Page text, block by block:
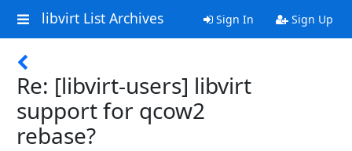
libvirt List Archives Sign In Sign Up
Re: [libvirt-users] libvirt
support for qcow2
rebase?